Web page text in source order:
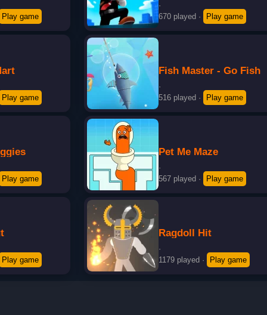
Play game
·
670 played · Play game
Play game
Fish Master - Go Fish
·
516 played · Play game
Play game
Pet Me Maze
·
567 played · Play game
Play game
Ragdoll Hit
·
1179 played · Play game